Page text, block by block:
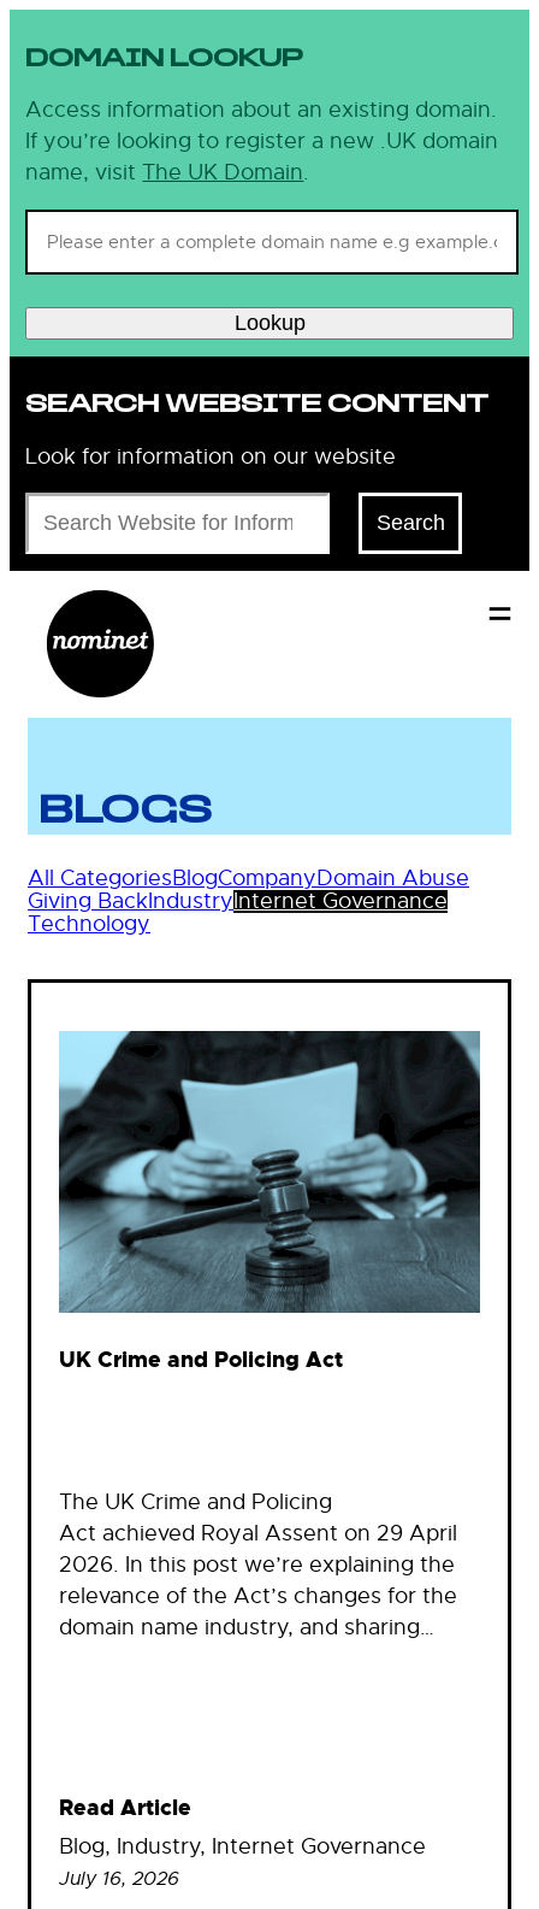
DOMAIN LOOKUP
Access information about an existing domain.
If you’re looking to register a new .UK domain
name, visit The UK Domain.
Lookup
SEARCH WEBSITE CONTENT
Look for information on our website
Search
Search
BLOGS
All CategoriesBlogCompanyDomain Abuse
Giving BackIndustryInternet Governance
Technology
UK Crime and Policing Act
The UK Crime and Policing
Act achieved Royal Assent on 29 April
2026. In this post we’re explaining the
relevance of the Act’s changes for the
domain name industry, and sharing…
Read Article
Blog, Industry, Internet Governance
July 16, 2026